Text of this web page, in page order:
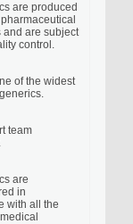
are produced
and are subject
control.
of the widest
team
are
in
with all the